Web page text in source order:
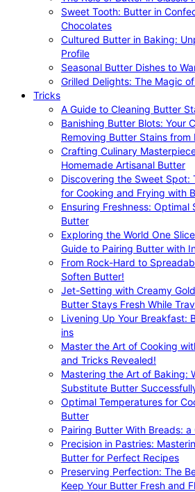
Sweet Tooth: Butter in
Chocolates
Cultured Butter in Baking:
Profile
Seasonal Butter Dishes to
Grilled Delights: The Magic
Tricks
A Guide to Cleaning Butter
Banishing Butter Blots: Your
Removing Butter Stains from
Crafting Culinary
Homemade Artisanal Butter
Discovering the Sweet Spot:
for Cooking and Frying with
Ensuring Freshness:
Butter
Exploring the World One
Guide to Pairing Butter with
From Rock-Hard to
Soften Butter!
Jet-Setting with Creamy
Butter Stays Fresh While
Livening Up Your Breakfast:
ins
Master the Art of Cooking
and Tricks Revealed!
Mastering the Art of Baking:
Substitute Butter
Optimal Temperatures for
Butter
Pairing Butter With Breads: a
Precision in Pastries:
Butter for Perfect Recipes
Preserving Perfection: The
Keep Your Butter Fresh and